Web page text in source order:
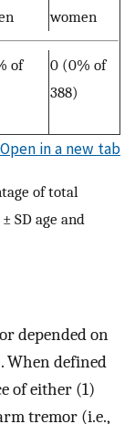
women
of
0 (0% of
388)
Open in a new tab
of total
SD age and
depended on
When defined
of either (1)
tremor (i.e.,